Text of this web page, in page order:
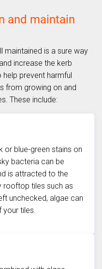
and maintain
maintained is a sure way
increase the kerb
prevent harmful
from growing on and
These include:
or blue-green stains on
bacteria can be
is attracted to the
rooftop tiles such as
unchecked, algae can
your tiles.